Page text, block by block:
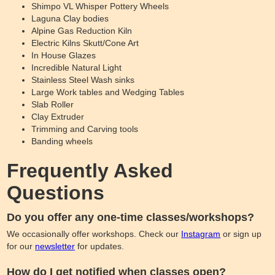
Shimpo VL Whisper Pottery Wheels
Laguna Clay bodies
Alpine Gas Reduction Kiln
Electric Kilns Skutt/Cone Art
In House Glazes
Incredible Natural Light
Stainless Steel Wash sinks
Large Work tables and Wedging Tables
Slab Roller
Clay Extruder
Trimming and Carving tools
Banding wheels
Frequently Asked
Questions
Do you offer any one-time classes/workshops?
We occasionally offer workshops. Check our Instagram or sign up
for our newsletter for updates.
How do I get notified when classes open?